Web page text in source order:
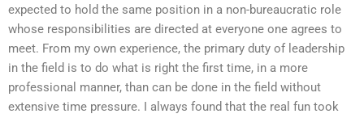
expected to hold the same position in a non-bureaucratic role
whose responsibilities are directed at everyone one agrees to
meet. From my own experience, the primary duty of leadership
in the field is to do what is right the first time, in a more
professional manner, than can be done in the field without
extensive time pressure. I always found that the real fun took